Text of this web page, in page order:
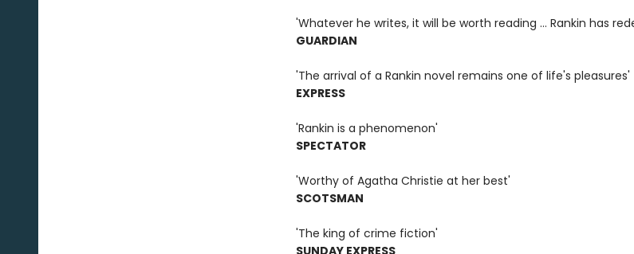
'Whatever he writes, it will be worth reading ... Rankin has
GUARDIAN
'The arrival of a Rankin novel remains one of life's pleasures'
EXPRESS
'Rankin is a phenomenon'
SPECTATOR
'Worthy of Agatha Christie at her best'
SCOTSMAN
'The king of crime fiction'
SUNDAY EXPRESS